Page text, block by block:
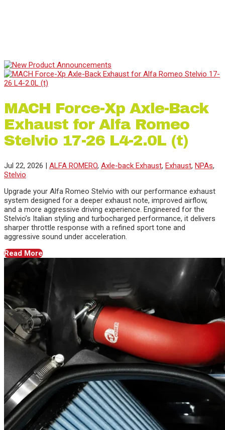
MACH Force-Xp Axle-Back
Exhaust for Alfa Romeo
Stelvio 17-26 L4-2.0L (t)
Jul 22, 2026 | ALFA ROMERO, Axle-back Exhaust, Exhaust, NPAs,
Stelvio
Upgrade your Alfa Romeo Stelvio with our performance exhaust
system designed for a deeper exhaust note, improved airflow,
and a more aggressive driving experience. Engineered for the
Stelvio’s Italian styling and turbocharged performance, it delivers
sharper throttle response with a refined sport tone and
aggressive sound under acceleration.
Read More